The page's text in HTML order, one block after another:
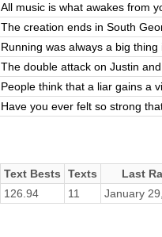
All music is what awakes from
The creation ends in South
Running was always a big
The double attack on Justin
People think that a liar gains a
Have you ever felt so strong
Text Bests Texts
Last
126.94 11 January